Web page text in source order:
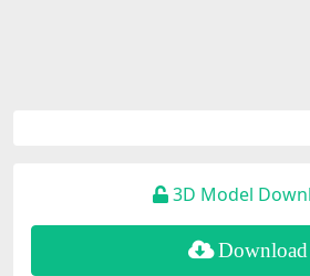
3D Model
Download